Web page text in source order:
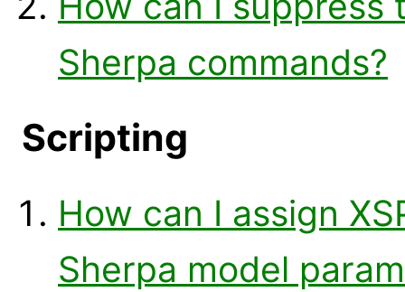
Sherpa commands?
Scripting
How can I assign
Sherpa model